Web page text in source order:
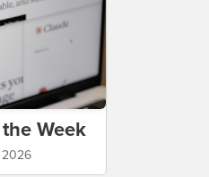
Week
2026